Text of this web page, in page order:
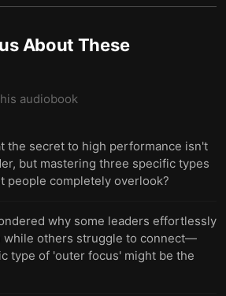
About These
audiobook
the secret to high performance isn't
but mastering three specific types
people completely overlook?
why some leaders effortlessly
while others struggle to connect—
type of 'outer focus' might be the